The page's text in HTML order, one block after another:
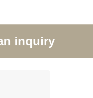
inquiry